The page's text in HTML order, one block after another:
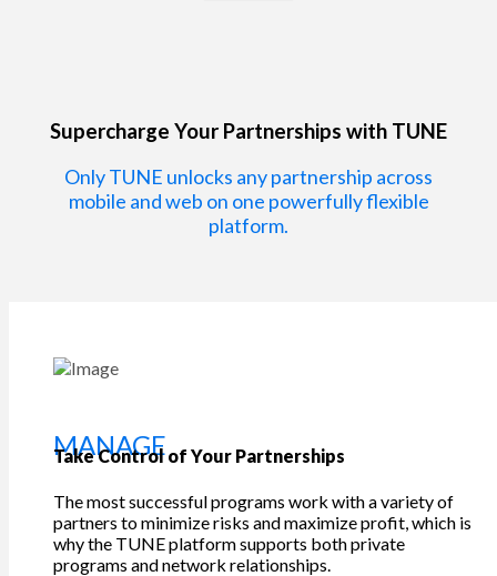
Supercharge Your Partnerships with TUNE
Only TUNE unlocks any partnership across
mobile and web on one powerfully flexible
platform.
MANAGE
Take Control of Your Partnerships
The most successful programs work with a variety of
partners to minimize risks and maximize profit, which is
why the TUNE platform supports both private
programs and network relationships.